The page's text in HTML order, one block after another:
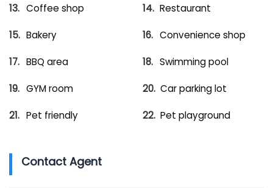
Coffee shop Restaurant
Bakery Convenience shop
BBQ area Swimming pool
GYM room Car parking lot
Pet friendly Pet playground
Contact Agent